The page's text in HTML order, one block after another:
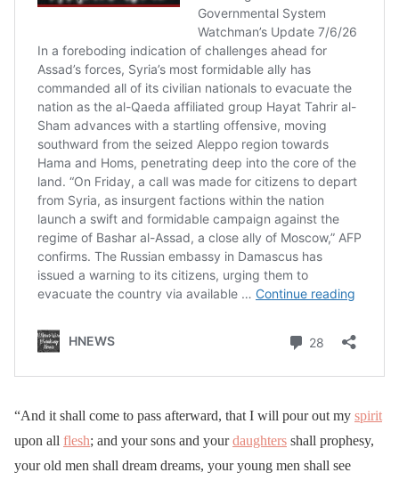
“And it shall come to pass afterward, that I will pour out my spirit
upon all flesh; and your sons and yourdaughters shall prophesy,
your old men shall dream dreams, your young men shall see